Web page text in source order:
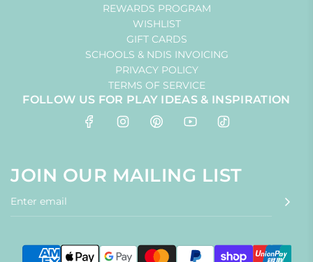
REWARDS PROGRAM
WISHLIST
GIFT CARDS
SCHOOLS & NDIS INVOICING
PRIVACY POLICY
TERMS OF SERVICE
FOLLOW US FOR PLAY IDEAS & INSPIRATION
JOIN OUR MAILING LIST